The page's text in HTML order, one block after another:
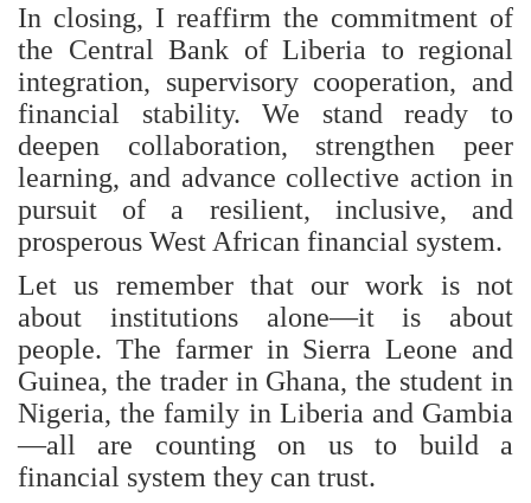
In closing, I reaffirm the commitment of
the Central Bank of Liberia to regional
integration, supervisory cooperation, and
financial stability. We stand ready to
deepen collaboration, strengthen peer
learning, and advance collective action in
pursuit of a resilient, inclusive, and
prosperous West African financial system.
Let us remember that our work is not
about institutions alone—it is about
people. The farmer in Sierra Leone and
Guinea, the trader in Ghana, the student in
Nigeria, the family in Liberia and Gambia
—all are counting on us to build a
financial system they can trust.